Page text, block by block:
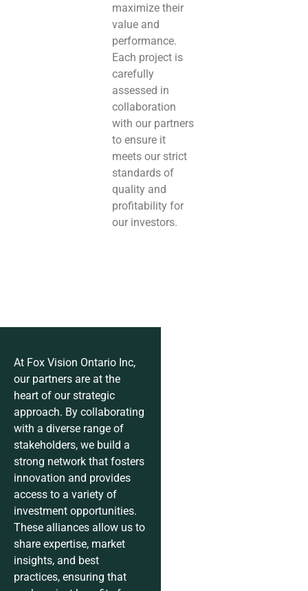
maximize their
value and
performance.
Each project is
carefully
assessed in
collaboration
with our partners
to ensure it
meets our strict
standards of
quality and
profitability for
our investors.
At Fox Vision Ontario Inc,
our partners are at the
heart of our strategic
approach. By collaborating
with a diverse range of
stakeholders, we build a
strong network that fosters
innovation and provides
access to a variety of
investment opportunities.
These alliances allow us to
share expertise, market
insights, and best
practices, ensuring that